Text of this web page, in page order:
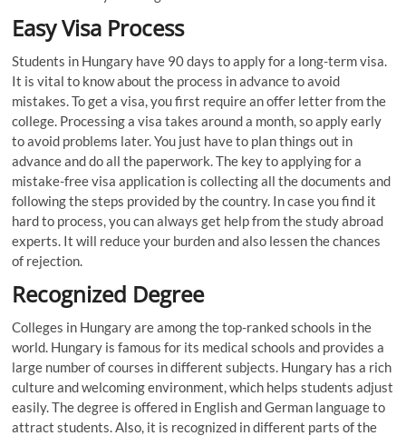
Easy Visa Process
Students in Hungary have 90 days to apply for a long-term visa.
It is vital to know about the process in advance to avoid
mistakes. To get a visa, you first require an offer letter from the
college. Processing a visa takes around a month, so apply early
to avoid problems later. You just have to plan things out in
advance and do all the paperwork. The key to applying for a
mistake-free visa application is collecting all the documents and
following the steps provided by the country. In case you find it
hard to process, you can always get help from the study abroad
experts. It will reduce your burden and also lessen the chances
of rejection.
Recognized Degree
Colleges in Hungary are among the top-ranked schools in the
world. Hungary is famous for its medical schools and provides a
large number of courses in different subjects. Hungary has a rich
culture and welcoming environment, which helps students adjust
easily. The degree is offered in English and German language to
attract students. Also, it is recognized in different parts of the